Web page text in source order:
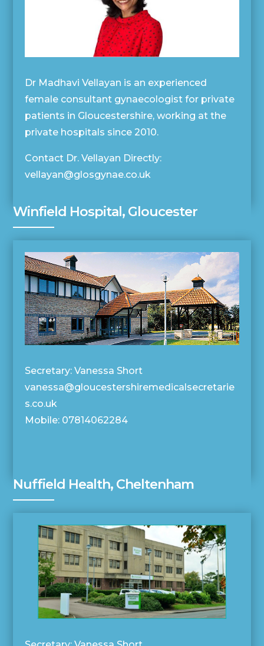
Dr Madhavi Vellayan is an experienced
female consultant gynaecologist for private
patients in Gloucestershire, working at the
private hospitals since 2010.
Contact Dr. Vellayan Directly:
vellayan@glosgynae.co.uk
Winfield Hospital, Gloucester
Secretary: Vanessa Short
vanessa@gloucestershiremedicalsecretarie
s.co.uk
Mobile: 07814062284
Nuffield Health, Cheltenham